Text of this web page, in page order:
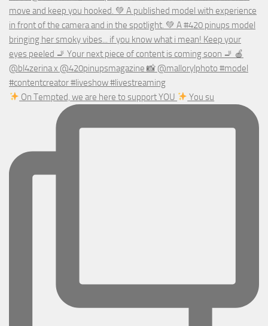
On Tempted, we are here to support YOU You su